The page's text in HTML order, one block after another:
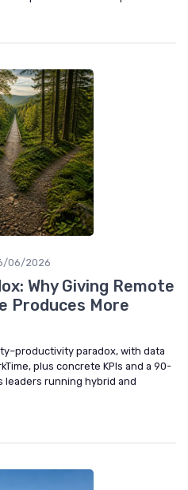
06/2026
Why Giving Remote
Produces More
paradox, with data
plus concrete KPIs and a 90-
running hybrid and